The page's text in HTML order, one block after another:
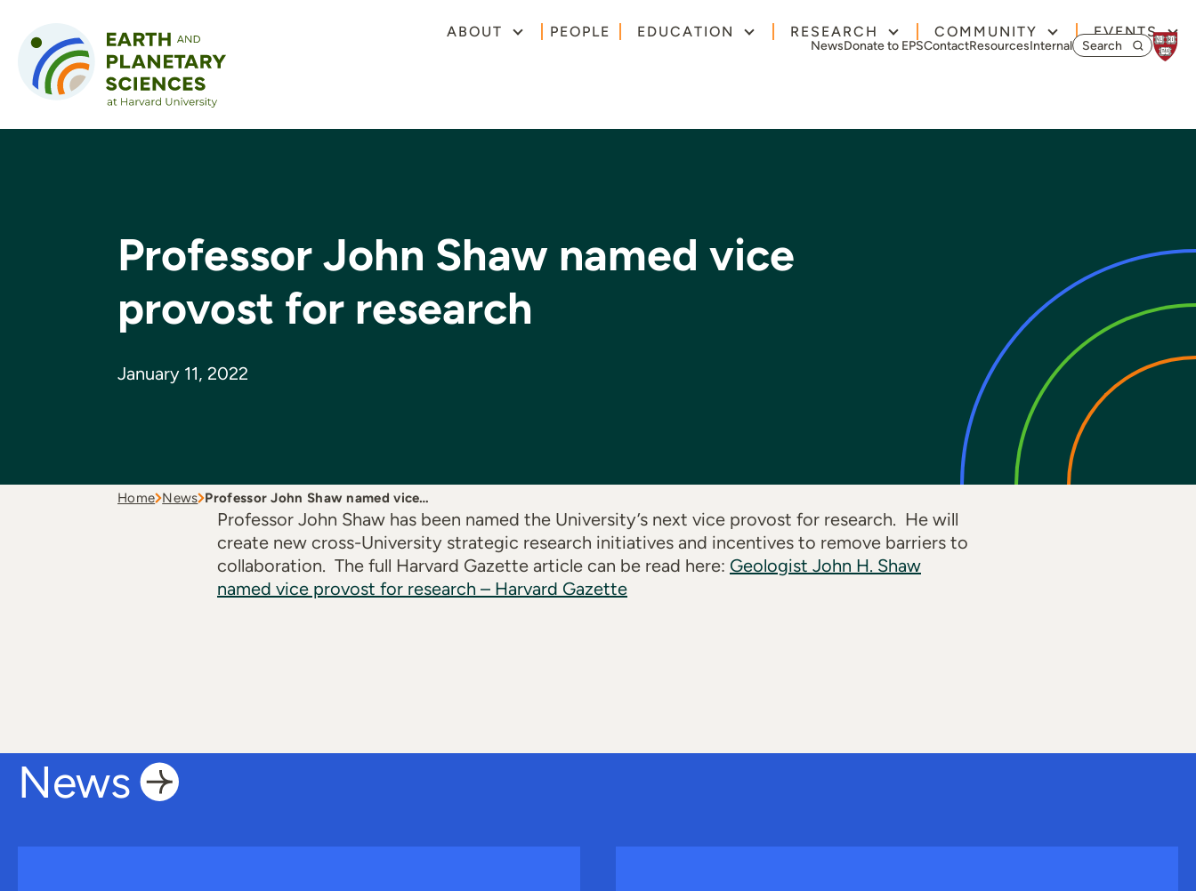
ABOUT PEOPLE EDUCATION RESEARCH COMMUNITY EVENTS
NewsDonate to EPSContactResourcesInternalSearch for:
Professor John Shaw named vice
provost for research
January 11, 2022
Home News Professor John Shaw named vice…
Professor John Shaw has been named the University’s next vice provost for research. He will
create new cross-University strategic research initiatives and incentives to remove barriers to
collaboration. The full Harvard Gazette article can be read here: Geologist John H. Shaw
named vice provost for research – Harvard Gazette
News